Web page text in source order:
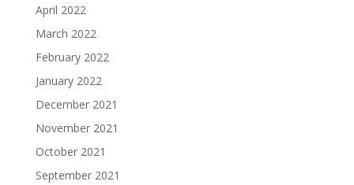
April 2022
March 2022
February 2022
January 2022
December 2021
November 2021
October 2021
September 2021